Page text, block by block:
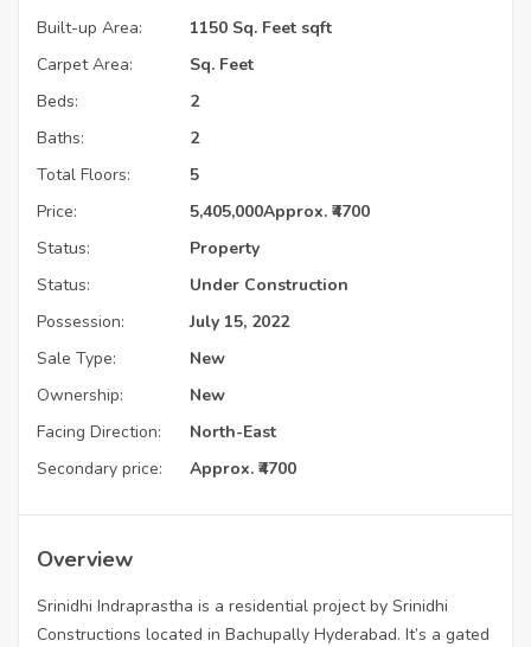
Built-up Area:
1150 Sq. Feet sqft
Carpet Area:
Sq. Feet
Beds:
2
Baths:
2
Total Floors:
5
Price:
5,405,000Approx. ₹4700
Status:
Property
Status:
Under Construction
Possession:
July 15, 2022
Sale Type:
New
Ownership:
New
Facing Direction:
North-East
Secondary price:
Approx. ₹4700
Overview
Srinidhi Indraprastha is a residential project by Srinidhi
Constructions located in Bachupally Hyderabad. It’s a gated